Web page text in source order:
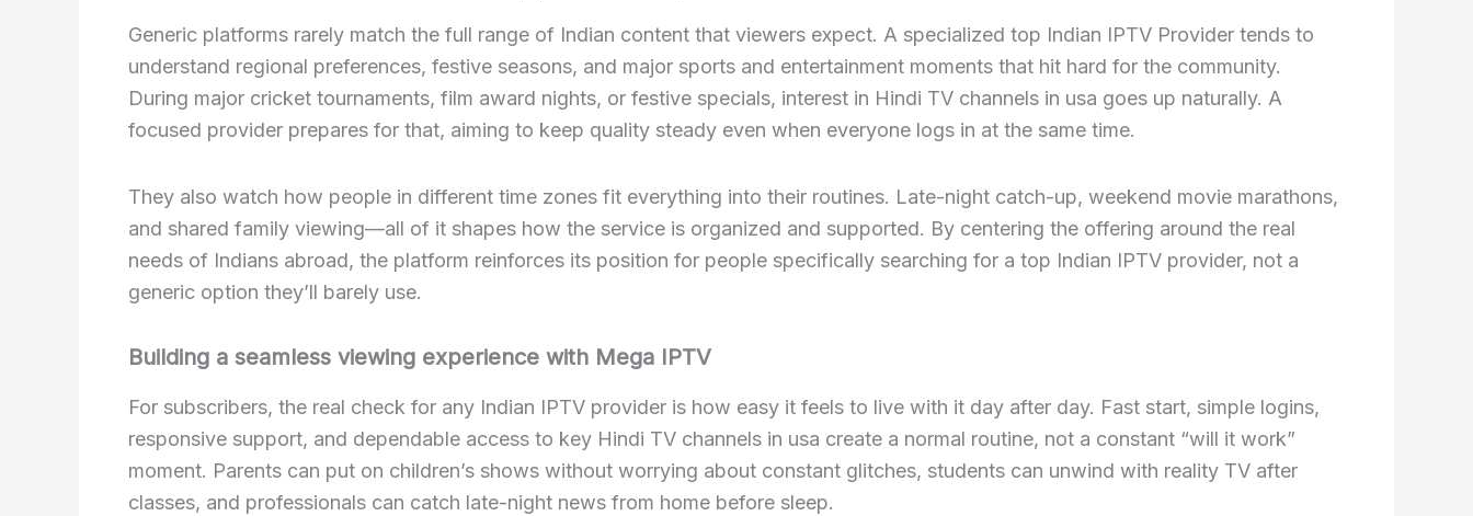
Generic platforms rarely match the full range of Indian content that viewers expect. A specialized top Indian IPTV Provider tends to
understand regional preferences, festive seasons, and major sports and entertainment moments that hit hard for the community.
During major cricket tournaments, film award nights, or festive specials, interest in Hindi TV channels in usa goes up naturally. A
focused provider prepares for that, aiming to keep quality steady even when everyone logs in at the same time.
They also watch how people in different time zones fit everything into their routines. Late-night catch-up, weekend movie marathons,
and shared family viewing—all of it shapes how the service is organized and supported. By centering the offering around the real
needs of Indians abroad, the platform reinforces its position for people specifically searching for a top Indian IPTV provider, not a
generic option they’ll barely use.
Building a seamless viewing experience with Mega IPTV
For subscribers, the real check for any Indian IPTV provider is how easy it feels to live with it day after day. Fast start, simple logins,
responsive support, and dependable access to key Hindi TV channels in usa create a normal routine, not a constant “will it work”
moment. Parents can put on children’s shows without worrying about constant glitches, students can unwind with reality TV after
classes, and professionals can catch late-night news from home before sleep.